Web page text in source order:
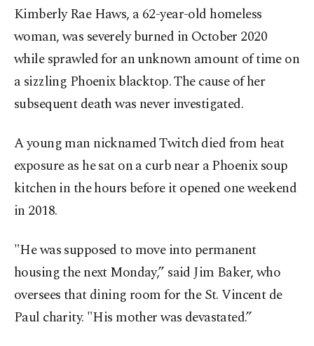
Kimberly Rae Haws, a 62-year-old homeless
woman, was severely burned in October 2020
while sprawled for an unknown amount of time on
a sizzling Phoenix blacktop. The cause of her
subsequent death was never investigated.
A young man nicknamed Twitch died from heat
exposure as he sat on a curb near a Phoenix soup
kitchen in the hours before it opened one weekend
in 2018.
"He was supposed to move into permanent
housing the next Monday,” said Jim Baker, who
oversees that dining room for the St. Vincent de
Paul charity. "His mother was devastated.”